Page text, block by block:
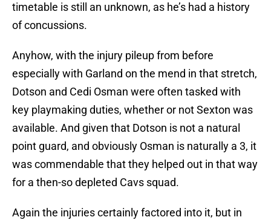
timetable is still an unknown, as he’s had a history
of concussions.
Anyhow, with the injury pileup from before
especially with Garland on the mend in that stretch,
Dotson and Cedi Osman were often tasked with
key playmaking duties, whether or not Sexton was
available. And given that Dotson is not a natural
point guard, and obviously Osman is naturally a 3, it
was commendable that they helped out in that way
for a then-so depleted Cavs squad.
Again the injuries certainly factored into it, but in